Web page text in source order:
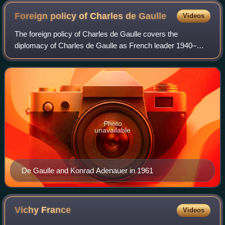
Foreign policy of Charles deGaulle Videos
The foreign policy of Charles de Gaulle covers the
diplomacy of Charles de Gaulle as French leader 1940–
1946 and 1959–1969, along with his followers and
successors.
De Gaulle and Konrad Adenauer in 1961
Photo
unavailable
Vichy France Videos